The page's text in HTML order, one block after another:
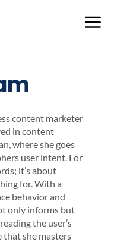
content marketer
in content
where she goes
user intent. For
it’s about
for. With a
behavior and
only informs but
the user’s
that she masters